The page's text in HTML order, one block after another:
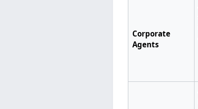
Corporate
Agents